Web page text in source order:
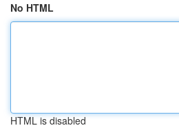
No HTML
HTML is disabled